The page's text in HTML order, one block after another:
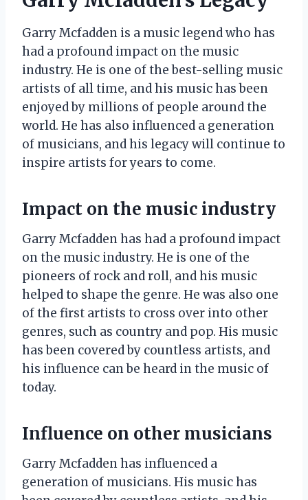
Garry Mcfadden is a music legend who has
had a profound impact on the music
industry. He is one of the best-selling music
artists of all time, and his music has been
enjoyed by millions of people around the
world. He has also influenced a generation
of musicians, and his legacy will continue to
inspire artists for years to come.
Impact on the music industry
Garry Mcfadden has had a profound impact
on the music industry. He is one of the
pioneers of rock and roll, and his music
helped to shape the genre. He was also one
of the first artists to cross over into other
genres, such as country and pop. His music
has been covered by countless artists, and
his influence can be heard in the music of
today.
Influence on other musicians
Garry Mcfadden has influenced a
generation of musicians. His music has